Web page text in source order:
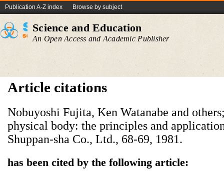
Publication A-Z index Browse by subject
Science and Education
An Open Access and Academic Publisher
Article citations
Nobuyoshi Fujita, Ken Watanabe and
physical body: the principles and
Shuppan-sha Co., Ltd., 68-69, 1981.
has been cited by the following article: